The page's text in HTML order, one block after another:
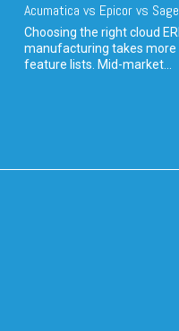
Acumatica vs Epicor vs
Choosing the right cloud
manufacturing takes more
feature lists. Mid-market...